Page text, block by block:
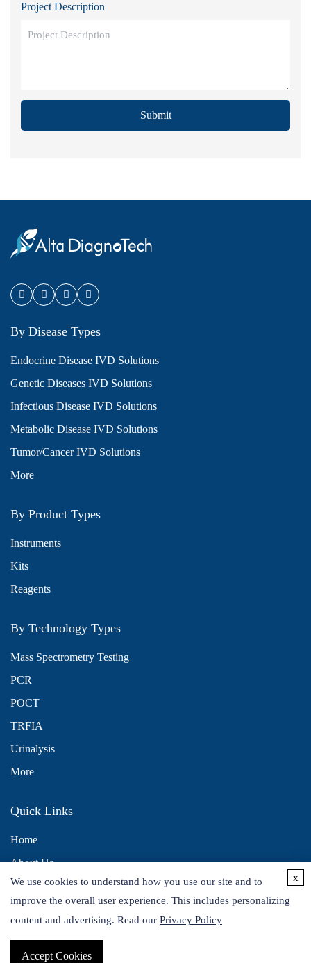
Project Description
Submit
By Disease Types
Endocrine Disease IVD Solutions
Genetic Diseases IVD Solutions
Infectious Disease IVD Solutions
Metabolic Disease IVD Solutions
Tumor/Cancer IVD Solutions
More
By Product Types
Instruments
Kits
Reagents
By Technology Types
Mass Spectrometry Testing
PCR
POCT
TRFIA
Urinalysis
More
Quick Links
Home
About Us
Contact Us
Distributors
We use cookies to understand how you use our site and to
improve the overall user experience. This includes personalizing
content and advertising. Read our Privacy Policy
Accept Cookies
x